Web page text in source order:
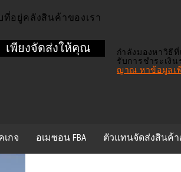
ที่อยู่คลังสินค้าของเรา
เพียงจัดส่งให้คุณ
กำลังมองหาวิธี
รับการชำระเงิน
ญาณ หาข้อมูลเ
เกจ อเมซอน FBA ตัวแทนจัดส่งสินค้า